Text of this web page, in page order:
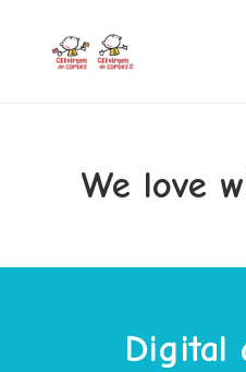
VIRGEN DE CORTES
AYUDAS
ACTUALIDAD Y REDES
We love
Digital